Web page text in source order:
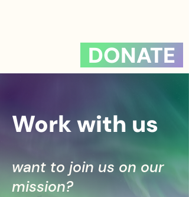
DONATE
Work with us
want to join us on our
mission?